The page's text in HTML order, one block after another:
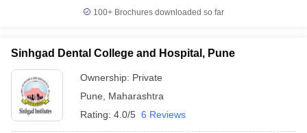
100+ Brochures downloaded so far
Sinhgad Dental College and Hospital, Pune
Ownership: Private
Pune
Maharashtra
Rating: 4.0/5 6 Reviews